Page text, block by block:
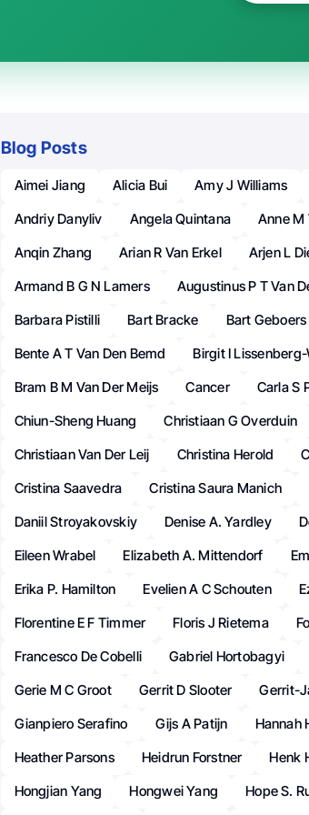
Blog Posts
Aimei Jiang Alicia Bui Amy J Williams
Andriy Danyliv
Angela Quintana Anne M
Anqin Zhang
Arian R Van Erkel Arjen L
Armand B G N Lamers
Augustinus P T Van
Barbara Pistilli
Bart Bracke Bart Geboers
Bente A T Van Den Bemd
Birgit I
Bram B M Van Der Meijs
Cancer Carla S
Chiun-Sheng Huang
Christiaan G Overduin
Christiaan Van Der Leij
Christina Herold
Cristina Saavedra
Cristina Saura Manich
Daniil Stroyakovskiy
Denise A. Yardley
Eileen Wrabel
Elizabeth A. Mittendorf
Erika P. Hamilton
Evelien A C Schouten
Florentine E F Timmer
Floris J Rietema
Francesco De Cobelli
Gabriel Hortobagyi
Gerie M C Groot
Gerrit D Slooter Gerrit-
Gianpiero Serafino
Gijs A Patijn Hannah
Heather Parsons
Heidrun Forstner Henk
Hongjian Yang
Hongwei Yang Hope S.